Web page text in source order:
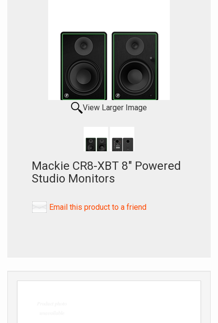
View Larger Image
Mackie CR8-XBT 8" Powered
Studio Monitors
Email this product to a friend